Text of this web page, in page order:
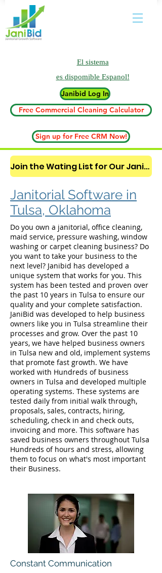
El sistema
es dispomible Espanol!
Janibid Log In
Free Commercial Cleaning Calculator
Sign up for Free CRM Now!
Join the Wating List for Our Janitorial AI Lead Booking Bot. (CLICK HERE)
Janitorial Software in
Tulsa, Oklahoma
Do you own a janitorial, office cleaning,
maid service, pressure washing, window
washing or carpet cleaning business? Do
you want to take your business to the
next level? Janibid has developed a
unique system that works for you. This
system has been tested and proven over
the past 10 years in Tulsa to ensure our
quality and your complete satisfaction.
JaniBid was developed to help business
owners like you in Tulsa streamline their
processes and grow. Over the past 10
years, we have helped business owners
in Tulsa new and old, implement systems
that promote fast growth. We have
worked with Hundreds of business
owners in Tulsa and developed multiple
operating systems. These systems are
tested daily from initial walk through,
proposals, sales, contracts, hiring,
scheduling, check in and check outs,
invoicing and more. This software has
saved business owners throughout Tulsa
Hundreds of hours and stress, allowing
them to focus on what's most important
their Business.
Constant Communication